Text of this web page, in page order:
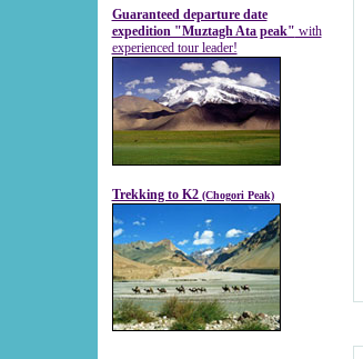
Guaranteed departure date
expedition "Muztagh Ata peak" with
experienced tour leader!
Trekking to K2 (Chogori Peak)